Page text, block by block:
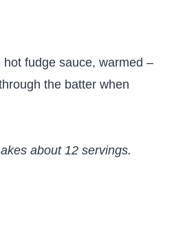
hot fudge sauce, warmed –
the batter when
about 12 servings.